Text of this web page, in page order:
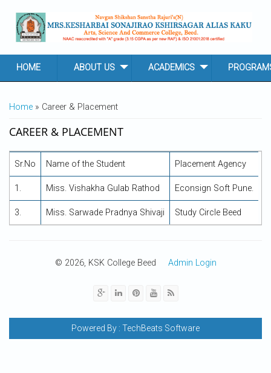
HOME ABOUT US ACADEMICS
YOU ARE HERE
Home » Career & Placement
CAREER & PLACEMENT
Sr.No Name of the Student Placement Agency
1. Miss. Vishakha Gulab Rathod Econsign Soft Pune.
3. Miss. Sarwade Pradnya Shivaji Study Circle Beed
© 2026, KSK College Beed Admin Login
Powered By : TechBeats Software